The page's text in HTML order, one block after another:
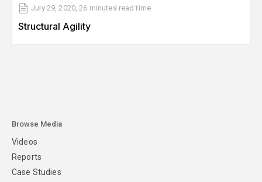
July 29, 2020,26 minutes read time
Structural Agility
Browse Media
Videos
Reports
Case Studies